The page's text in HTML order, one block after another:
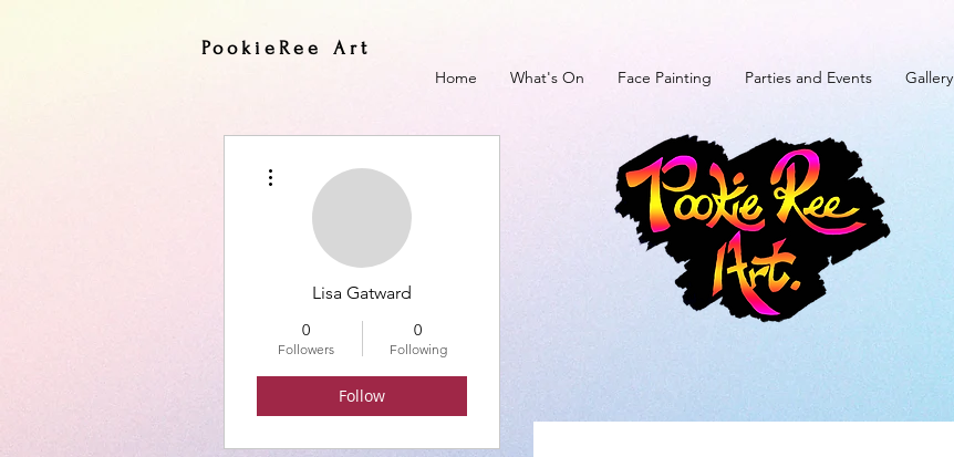
PookieRee Art
Home What's On Face Painting Parties and Events Gallery
Lisa Gatward
0
Followers
0
Following
Follow